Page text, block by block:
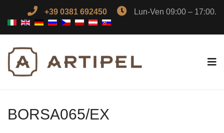
+39 0381 692450 Lun-Ven 09:00 – 17:00.
BORSA065/EX